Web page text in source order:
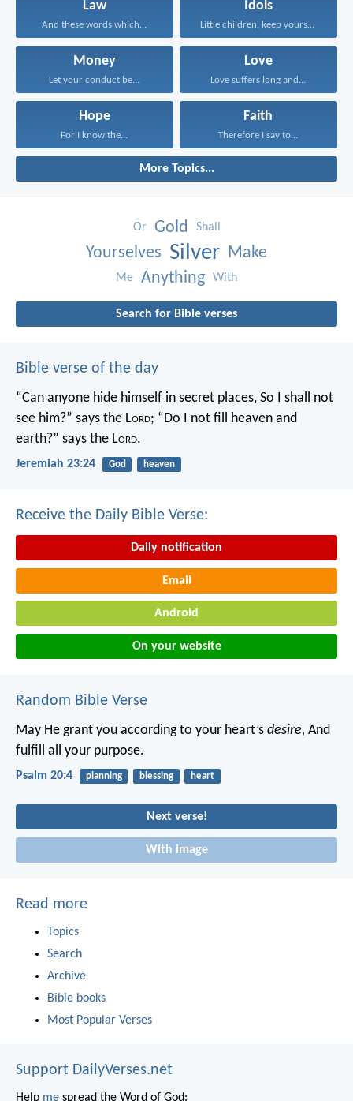
Law
And these words which...
Idols
Little children, keep yourselves...
Money
Let your conduct be...
Love
Love suffers long and...
Hope
For I know the...
Faith
Therefore I say to...
More Topics...
Or Gold Shall
Yourselves Silver Make
Me Anything With
Search for Bible verses
Bible verse of the day
“Can anyone hide himself in secret places, So I shall not
see him?” says the Lord; “Do I not fill heaven and
earth?” says the Lord.
Jeremiah 23:24 God heaven
Receive the Daily Bible Verse:
Daily notification
Email
Android
On your website
Random Bible Verse
May He grant you according to your heart’s desire, And
fulfill all your purpose.
Psalm 20:4 planning blessing heart
Next verse!
With image
Read more
Topics
Search
Archive
Bible books
Most Popular Verses
Support DailyVerses.net
Help me spread the Word of God: